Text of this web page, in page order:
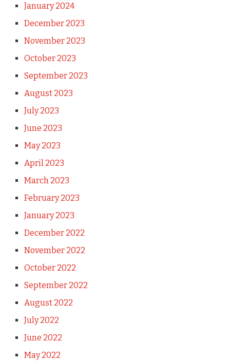
January 2024
December 2023
November 2023
October 2023
September 2023
August 2023
July 2023
June 2023
May 2023
April 2023
March 2023
February 2023
January 2023
December 2022
November 2022
October 2022
September 2022
August 2022
July 2022
June 2022
May 2022